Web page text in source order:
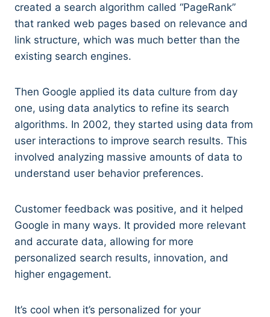
created a search algorithm called “PageRank”
that ranked web pages based on relevance and
link structure, which was much better than the
existing search engines.
Then Google applied its data culture from day
one, using data analytics to refine its search
algorithms. In 2002, they started using data from
user interactions to improve search results. This
involved analyzing massive amounts of data to
understand user behavior preferences.
Customer feedback was positive, and it helped
Google in many ways. It provided more relevant
and accurate data, allowing for more
personalized search results, innovation, and
higher engagement.
It’s cool when it’s personalized for your